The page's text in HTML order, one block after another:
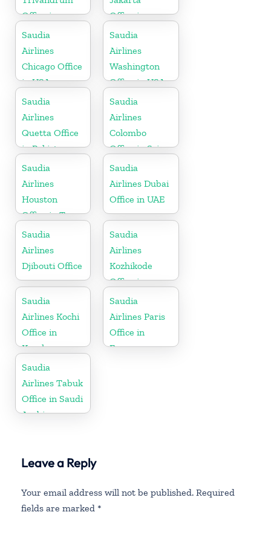
Office in
Kerala
Office in
Indonesia
Saudia
Airlines
Chicago Office
in USA
Saudia
Airlines
Washington
Office in USA
Saudia
Airlines
Quetta Office
in Pakistan
Saudia
Airlines
Colombo
Office in Sri
Lanka
Saudia
Airlines
Houston
Office in Texas
Saudia
Airlines Dubai
Office in UAE
Saudia
Airlines
Djibouti Office
Saudia
Airlines
Kozhikode
Office in
Kerala
Saudia
Airlines Kochi
Office in
Kerala
Saudia
Airlines Paris
Office in
France
Saudia
Airlines Tabuk
Office in Saudi
Arabia
Leave a Reply
Your email address will not be published. Required
fields are marked *